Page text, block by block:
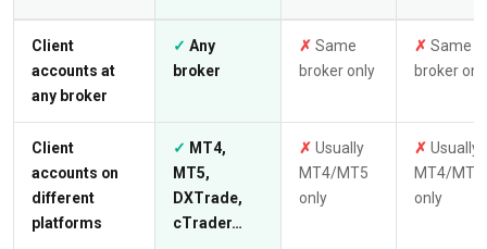
Client
accounts at
any broker
✓ Any
broker
✗ Same
broker only
✗ Same
broker
Client
accounts on
different
platforms
✓ MT4,
MT5,
DXTrade,
cTrader…
✗ Usually
MT4/MT5
only
✗ Usually
MT4/MT5
only